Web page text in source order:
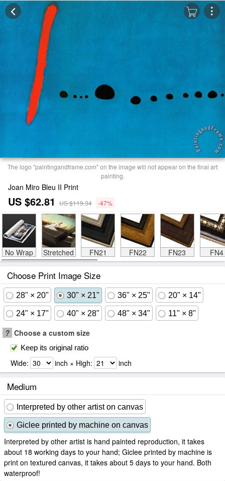
The logo "paintingandframe.com" on the image will not appear on the final art
painting.
Joan Miro Bleu II Print
US $62.81 US $119.34 -47%
No Wrap Stretched FN21 FN22 FN23 FN4
Choose Print Image Size
28" × 20" 30" × 21" 36" × 25" 20" × 14"
24" × 17" 40" × 28" 48" × 34" 11" × 8"
? Choose a custom size
Keep its original ratio
Wide: inch × High: inch
Medium
Interpreted by other artist on canvas
Giclee printed by machine on canvas
Interpreted by other artist is hand painted reproduction, it takes
about 18 working days to your hand; Giclee printed by machine is
print on textured canvas, it takes about 5 days to your hand. Both
waterproof!